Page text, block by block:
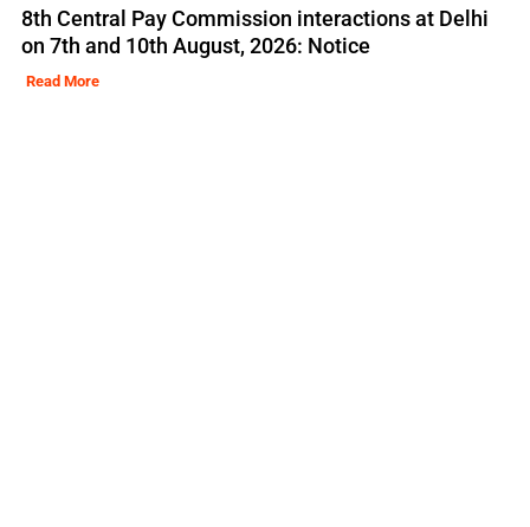
8th Central Pay Commission interactions at Delhi
on 7th and 10th August, 2026: Notice
Read More